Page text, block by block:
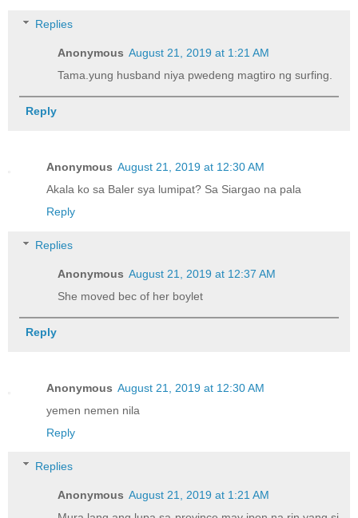
Replies
Anonymous August 21, 2019 at 1:21 AM
Tama.yung husband niya pwedeng magtiro ng surfing.
Reply
Anonymous August 21, 2019 at 12:30 AM
Akala ko sa Baler sya lumipat? Sa Siargao na pala
Reply
Replies
Anonymous August 21, 2019 at 12:37 AM
She moved bec of her boylet
Reply
Anonymous August 21, 2019 at 12:30 AM
yemen nemen nila
Reply
Replies
Anonymous August 21, 2019 at 1:21 AM